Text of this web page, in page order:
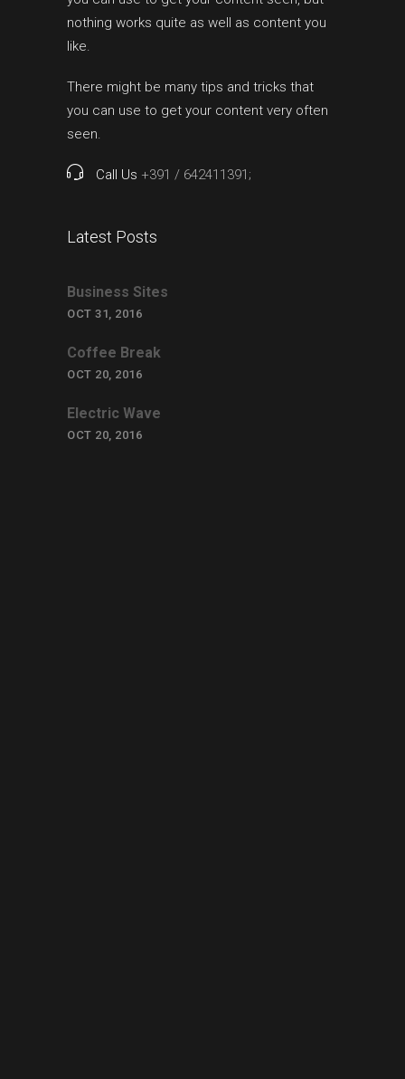
nothing works quite as well as content you
like.
There might be many tips and tricks that
you can use to get your content very often
seen.
Call Us +391 / 642411391;
Latest Posts
Business Sites
OCT 31, 2016
Coffee Break
OCT 20, 2016
Electric Wave
OCT 20, 2016